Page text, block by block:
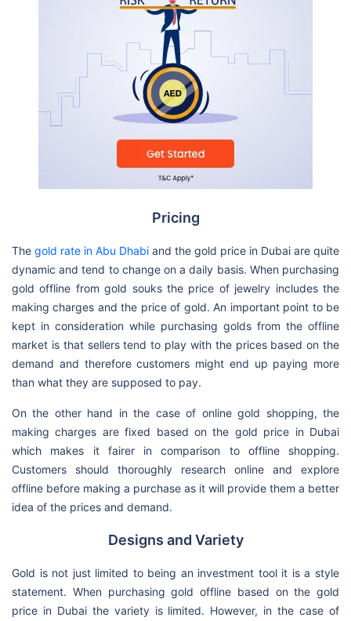
Pricing
The gold rate in Abu Dhabi and the gold price in Dubai are quite
dynamic and tend to change on a daily basis. When purchasing
gold offline from gold souks the price of jewelry includes the
making charges and the price of gold. An important point to be
kept in consideration while purchasing golds from the offline
market is that sellers tend to play with the prices based on the
demand and therefore customers might end up paying more
than what they are supposed to pay.
On the other hand in the case of online gold shopping, the
making charges are fixed based on the gold price in Dubai
which makes it fairer in comparison to offline shopping.
Customers should thoroughly research online and explore
offline before making a purchase as it will provide them a better
idea of the prices and demand.
Designs and Variety
Gold is not just limited to being an investment tool it is a style
statement. When purchasing gold offline based on the gold
price in Dubai the variety is limited. However, in the case of